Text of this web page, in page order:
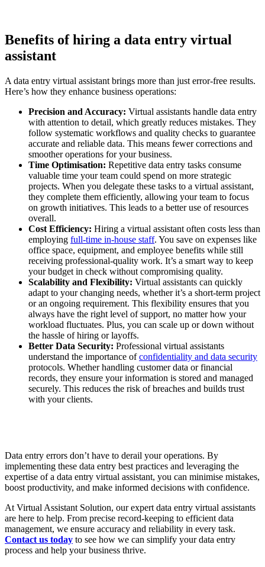
Benefits of hiring a data entry virtual
assistant
A data entry virtual assistant brings more than just error-free results.
Here’s how they enhance business operations:
Precision and Accuracy: Virtual assistants handle data entry
with attention to detail, which greatly reduces mistakes. They
follow systematic workflows and quality checks to guarantee
accurate and reliable data. This means fewer corrections and
smoother operations for your business.
Time Optimisation: Repetitive data entry tasks consume
valuable time your team could spend on more strategic
projects. When you delegate these tasks to a virtual assistant,
they complete them efficiently, allowing your team to focus
on growth initiatives. This leads to a better use of resources
overall.
Cost Efficiency: Hiring a virtual assistant often costs less than
employing full-time in-house staff. You save on expenses like
office space, equipment, and employee benefits while still
receiving professional-quality work. It’s a smart way to keep
your budget in check without compromising quality.
Scalability and Flexibility: Virtual assistants can quickly
adapt to your changing needs, whether it’s a short-term project
or an ongoing requirement. This flexibility ensures that you
always have the right level of support, no matter how your
workload fluctuates. Plus, you can scale up or down without
the hassle of hiring or layoffs.
Better Data Security: Professional virtual assistants
understand the importance ofconfidentiality and data security
protocols. Whether handling customer data or financial
records, they ensure your information is stored and managed
securely. This reduces the risk of breaches and builds trust
with your clients.
Data entry errors don’t have to derail your operations. By
implementing these data entry best practices and leveraging the
expertise of a data entry virtual assistant, you can minimise mistakes,
boost productivity, and make informed decisions with confidence.
At Virtual Assistant Solution, our expert data entry virtual assistants
are here to help. From precise record-keeping to efficient data
management, we ensure accuracy and reliability in every task.
Contact us today to see how we can simplify your data entry
process and help your business thrive.